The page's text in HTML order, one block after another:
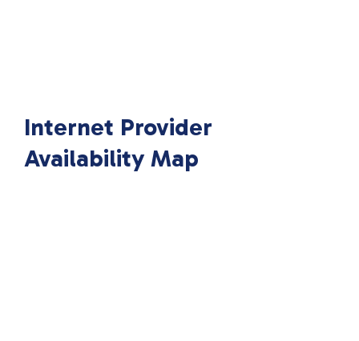
Internet Provider
Availability Map